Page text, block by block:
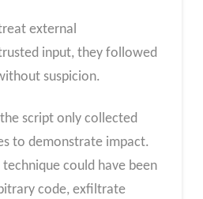
external
input, they followed
suspicion.
script only collected
to demonstrate impact.
could have been
code, exfiltrate